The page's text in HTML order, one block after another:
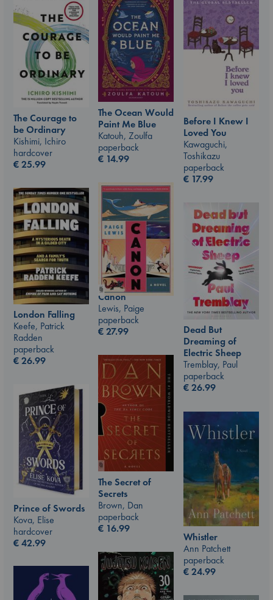
The Ocean Would
Paint Me Blue
Katouh, Zoulfa
paperback
€ 14.99
The Courage to
be Ordinary
Kishimi, Ichiro
hardcover
€25.99
Before I Knew I
Loved You
Kawaguchi,
Toshikazu
paperback
€ 17.99
Canon
Lewis, Paige
paperback
€27.99
London Falling
Keefe, Patrick
Radden
paperback
€26.99
Dead But
Dreaming of
Electric Sheep
Tremblay, Paul
paperback
€26.99
The Secret of
Secrets
Brown, Dan
paperback
€ 16.99
Prince of Swords
Kova, Elise
hardcover
€42.99
Whistler
Ann Patchett
paperback
€24.99